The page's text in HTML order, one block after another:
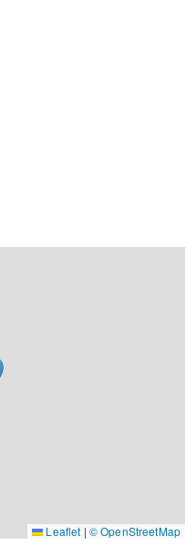
Leaflet | © OpenStreetMap